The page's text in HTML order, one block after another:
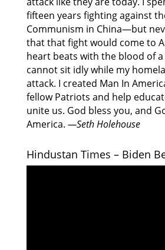
fifteen years fighting against
Communism in China—but
that that fight would come to
heart beats with the blood of
cannot sit idly while my
attack. I created Man In
fellow Patriots and help
unite us. God bless you, and
America. —Seth Holehouse
Hindustan Times – Biden